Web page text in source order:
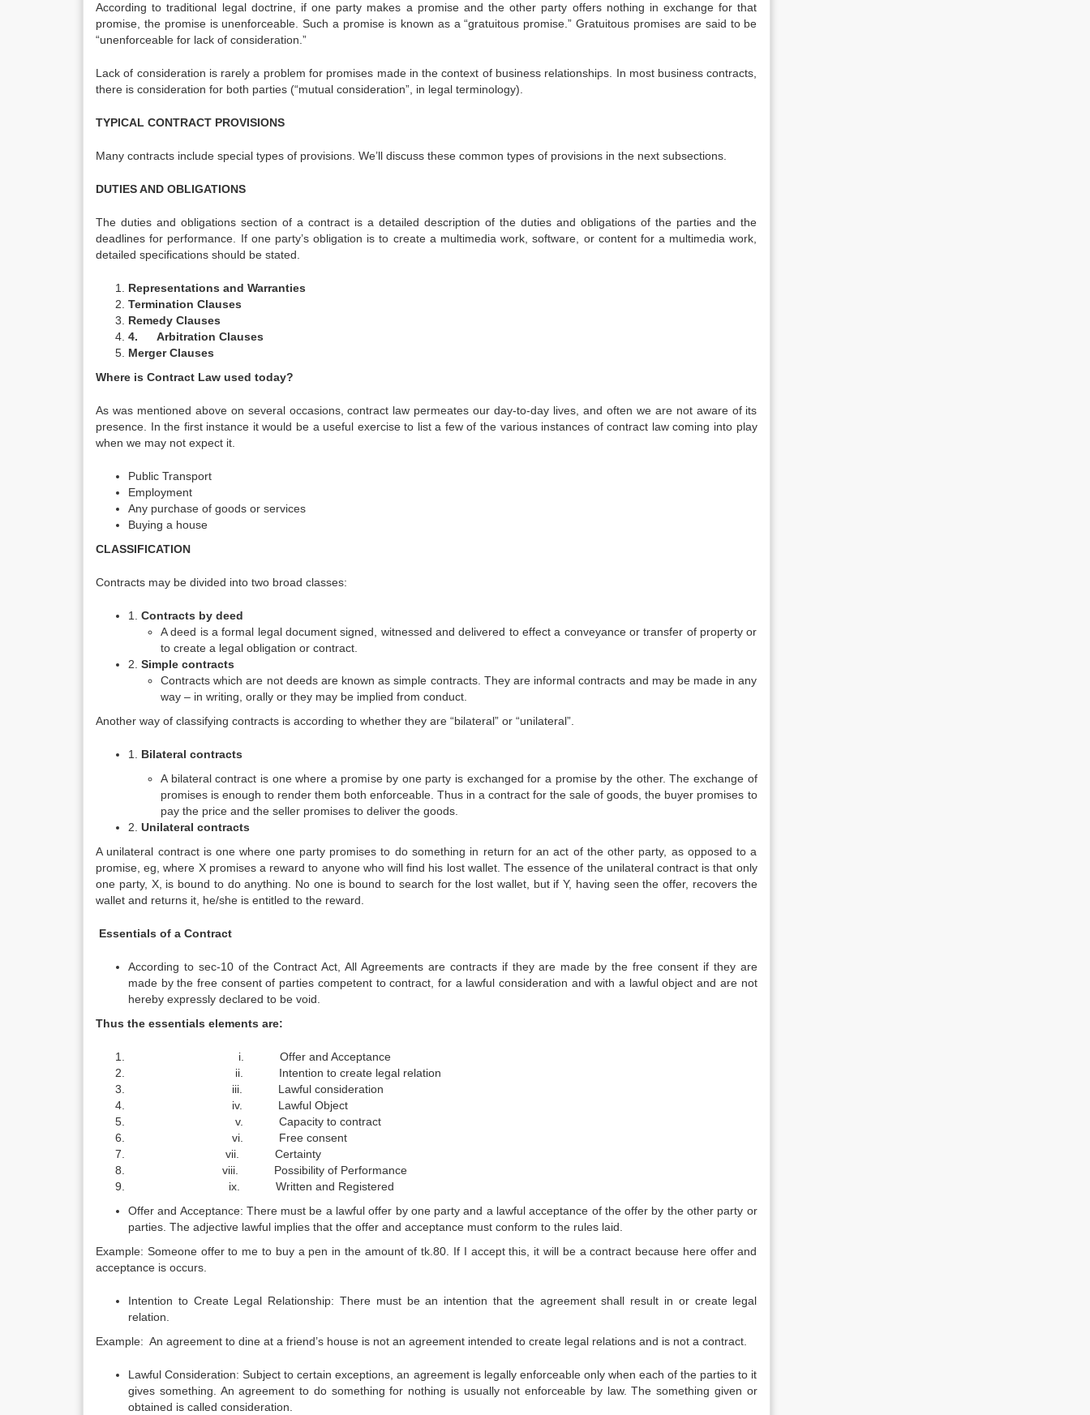
According to traditional legal doctrine, if one party makes a promise and the other party offers nothing in exchange for that
promise, the promise is unenforceable. Such a promise is known as a “gratuitous promise.” Gratuitous promises are said to be
“unenforceable for lack of consideration.”
Lack of consideration is rarely a problem for promises made in the context of business relationships. In most business contracts,
there is consideration for both parties (“mutual consideration”, in legal terminology).
TYPICAL CONTRACT PROVISIONS
Many contracts include special types of provisions. We’ll discuss these common types of provisions in the next subsections.
DUTIES AND OBLIGATIONS
The duties and obligations section of a contract is a detailed description of the duties and obligations of the parties and the
deadlines for performance. If one party’s obligation is to create a multimedia work, software, or content for a multimedia work,
detailed specifications should be stated.
Representations and Warranties
Termination Clauses
Remedy Clauses
4. Arbitration Clauses
Merger Clauses
Where is Contract Law used today?
As was mentioned above on several occasions, contract law permeates our day-to-day lives, and often we are not aware of its
presence. In the first instance it would be a useful exercise to list a few of the various instances of contract law coming into play
when we may not expect it.
Public Transport
Employment
Any purchase of goods or services
Buying a house
CLASSIFICATION
Contracts may be divided into two broad classes:
1. Contracts by deed
A deed is a formal legal document signed, witnessed and delivered to effect a conveyance or transfer of property or
to create a legal obligation or contract.
2. Simple contracts
Contracts which are not deeds are known as simple contracts. They are informal contracts and may be made in any
way – in writing, orally or they may be implied from conduct.
Another way of classifying contracts is according to whether they are “bilateral” or “unilateral”.
1. Bilateral contracts
A bilateral contract is one where a promise by one party is exchanged for a promise by the other. The exchange of
promises is enough to render them both enforceable. Thus in a contract for the sale of goods, the buyer promises to
pay the price and the seller promises to deliver the goods.
2. Unilateral contracts
A unilateral contract is one where one party promises to do something in return for an act of the other party, as opposed to a
promise, eg, where X promises a reward to anyone who will find his lost wallet. The essence of the unilateral contract is that only
one party, X, is bound to do anything. No one is bound to search for the lost wallet, but if Y, having seen the offer, recovers the
wallet and returns it, he/she is entitled to the reward.
Essentials of a Contract
According to sec-10 of the Contract Act, All Agreements are contracts if they are made by the free consent if they are
made by the free consent of parties competent to contract, for a lawful consideration and with a lawful object and are not
hereby expressly declared to be void.
Thus the essentials elements are:
i. Offer and Acceptance
ii. Intention to create legal relation
iii. Lawful consideration
iv. Lawful Object
v. Capacity to contract
vi. Free consent
vii. Certainty
viii. Possibility of Performance
ix. Written and Registered
Offer and Acceptance: There must be a lawful offer by one party and a lawful acceptance of the offer by the other party or
parties. The adjective lawful implies that the offer and acceptance must conform to the rules laid.
Example: Someone offer to me to buy a pen in the amount of tk.80. If I accept this, it will be a contract because here offer and
acceptance is occurs.
Intention to Create Legal Relationship: There must be an intention that the agreement shall result in or create legal
relation.
Example: An agreement to dine at a friend’s house is not an agreement intended to create legal relations and is not a contract.
Lawful Consideration: Subject to certain exceptions, an agreement is legally enforceable only when each of the parties to it
gives something. An agreement to do something for nothing is usually not enforceable by law. The something given or
obtained is called consideration.